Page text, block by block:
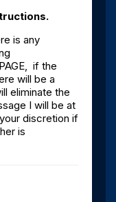
is any
if the
will be a
eliminate the
I will be at
discretion if
is